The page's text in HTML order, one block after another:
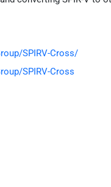
SPIRV-Cross/
SPIRV-Cross